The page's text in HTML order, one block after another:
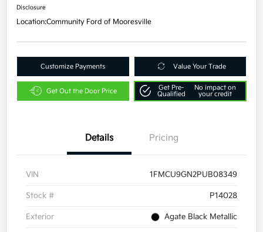
Disclosure
Location:Community Ford of Mooresville
Customize Payments Value Your Trade
Get Out the Door Price
Get Pre-
Qualified
No impact on
your credit
Details Pricing
VIN 1FMCU9GN2PUB08349
Stock # P14028
Exterior Agate Black Metallic